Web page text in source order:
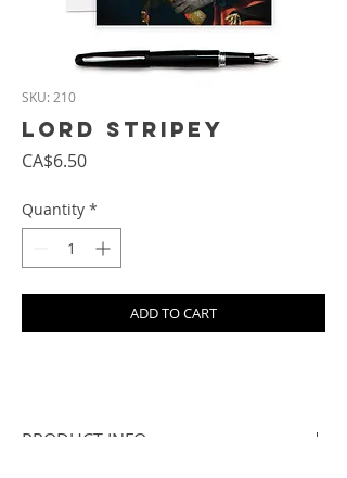
SKU: 210
Lord Stripey
CA$6.50Price
Quantity *
ADD TO CART
PRODUCT INFO